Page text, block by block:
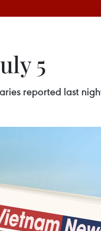
5
reported last